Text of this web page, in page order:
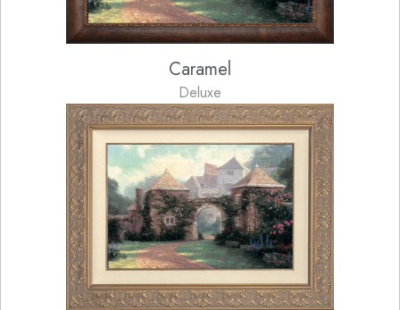
Caramel
Deluxe